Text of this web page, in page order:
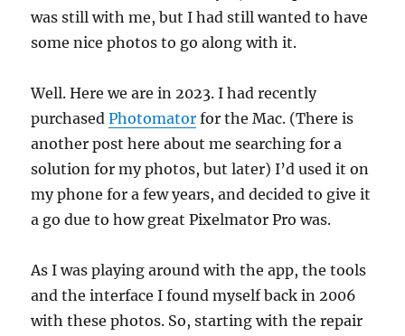
was still with me, but I had still wanted to have
some nice photos to go along with it.
Well. Here we are in 2023. I had recently
purchasedPhotomator for the Mac. (There is
another post here about me searching for a
solution for my photos, but later) I’d used it on
my phone for a few years, and decided to give it
a go due to how great Pixelmator Pro was.
As I was playing around with the app, the tools
and the interface I found myself back in 2006
with these photos. So, starting with the repair